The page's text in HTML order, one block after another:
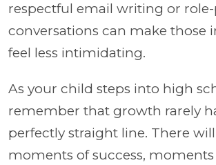
respectful email writing or
conversations can make those
feel less intimidating.
As your child steps into high
remember that growth rarely
perfectly straight line. There
moments of success,